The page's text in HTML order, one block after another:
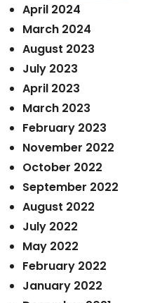
April 2024
March 2024
August 2023
July 2023
April 2023
March 2023
February 2023
November 2022
October 2022
September 2022
August 2022
July 2022
May 2022
February 2022
January 2022